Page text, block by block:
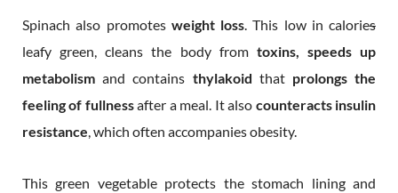
Spinach also promotes weight loss. This low in calories
leafy green, cleans the body from toxins, speeds up
metabolism and contains thylakoid that prolongs the
feeling of fullnessafter a meal. It also counteracts insulin
resistance, which often accompanies obesity.
This green vegetable protects the stomach lining and